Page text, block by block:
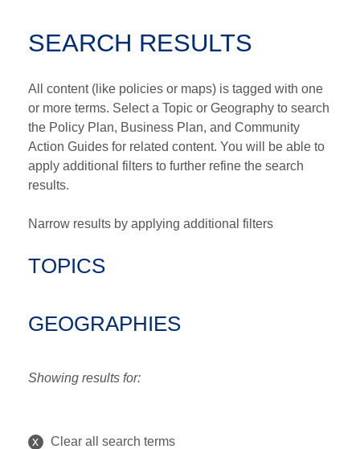
SEARCH RESULTS
All content (like policies or maps) is tagged with one
or more terms. Select a Topic or Geography to search
the Policy Plan, Business Plan, and Community
Action Guides for related content. You will be able to
apply additional filters to further refine the search
results.
Narrow results by applying additional filters
TOPICS
GEOGRAPHIES
Showing results for:
x Clear all search terms